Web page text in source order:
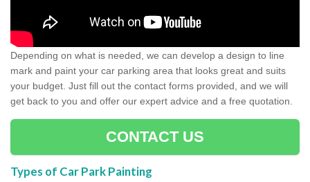
Depending on what is needed, we can develop a design to line
mark and paint your car parking area that looks great and suits
your budget. Just fill out the contact forms provided, and we will
get back to you and offer our expert advice and a free quotation.
CONTACT US
Types of Car Park Painting